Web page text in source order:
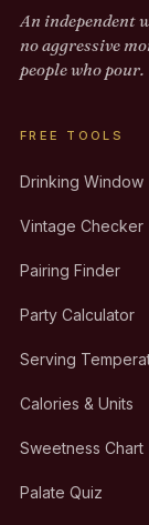
An independent
no aggressive
people who pour.
FREE TOOLS
Drinking Window
Vintage Checker
Pairing Finder
Party Calculator
Serving
Calories & Units
Sweetness Chart
Palate Quiz